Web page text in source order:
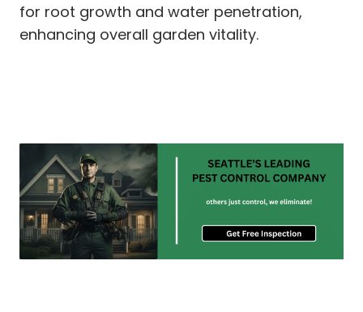
for root growth and water penetration,
enhancing overall garden vitality.